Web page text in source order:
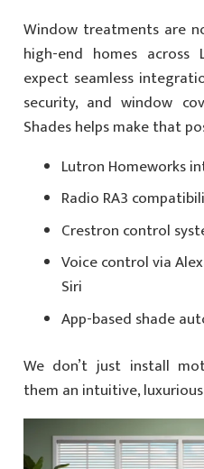
Window treatments are
high-end homes across
expect seamless
security, and window
Shades helps make that
Lutron Homeworks
Radio RA3
Crestron control
Voice control via
Siri
App-based shade
We don’t just install
them an intuitive,